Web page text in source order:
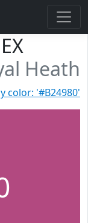
Heath
color: '#B24980'